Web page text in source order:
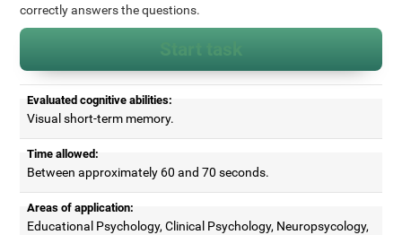
correctly answers the questions.
Evaluated cognitive abilities:
Visual short-term memory.
Time allowed:
Between approximately 60 and 70 seconds.
Areas of application:
Educational Psychology, Clinical Psychology, Neuropsycology,